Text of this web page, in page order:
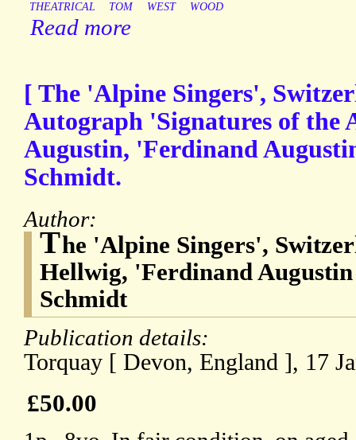
THEATRICAL
TOM WEST WOOD
Read more
[ The 'Alpine Singers',
Autograph 'Signatures of the
Augustin, 'Ferdinand
Schmidt.
Author:
The 'Alpine Singers',
Hellwig, 'Ferdinand
Schmidt
Publication details:
Torquay [ Devon, England ], 17
£50.00